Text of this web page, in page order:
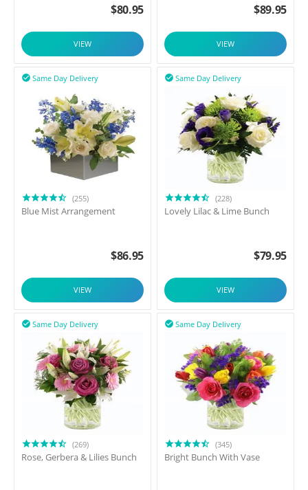
$80.95
VIEW
$89.95
VIEW
Same Day Delivery

(255)
Blue Mist Arrangement
$86.95
VIEW
Same Day Delivery

(228)
Lovely Lilac & Lime Bunch
$79.95
VIEW
Same Day Delivery

(269)
Rose, Gerbera & Lilies Bunch
Same Day Delivery

(345)
Bright Bunch With Vase